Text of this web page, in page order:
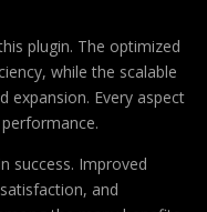
plugin. The optimized
while the scalable
expansion. Every aspect
success. Improved
and